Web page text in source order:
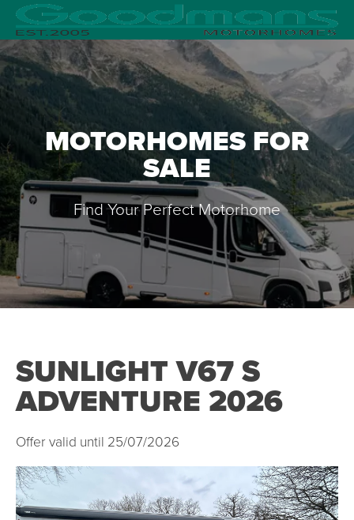
MOTORHOMES FOR
SALE
Find Your Perfect Motorhome
SUNLIGHT V67 S
ADVENTURE 2026
Offer valid until 25/07/2026